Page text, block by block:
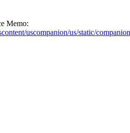
Memo:
uscompanion/us/static/